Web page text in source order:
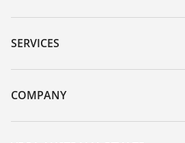
Downloads
Serial number search
DTM Collection/PACTware
SERVICES
Instrument return
Training
COMPANY
About VEGA